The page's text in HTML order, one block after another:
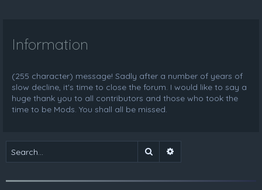
Information
(255 character) message! Sadly after a number of years of
slow decline, it's time to close the forum. I would like to say a
huge thank you to all contributors and those who took the
time to be Mods. You shall all be missed.
Search